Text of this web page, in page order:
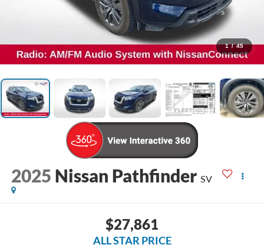
1 / 45
2025 Nissan Pathfinder SV
$27,861
ALL STAR PRICE